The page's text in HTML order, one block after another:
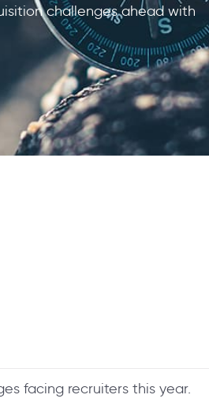
challenges ahead with
facing recruiters this year.